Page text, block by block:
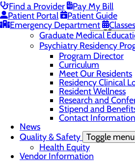
Find a Provider
Pay My Bill
Patient Portal
Patient Guide
Emergency Department
Community Benefit Report
Community Grant Program
Medical Education Toggle
Graduate Medical
Psychiatry Residency
Program Director
Curriculum
Meet Our Residents
Residency Clinical
Resident Wellness
Research and
Stipend and
Contact Information
News
Quality & Safety Toggle menu
Health Equity
Vendor Information